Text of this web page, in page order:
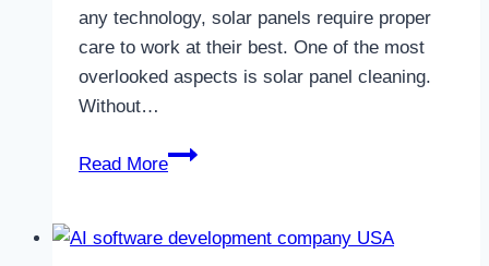
any technology, solar panels require proper
care to work at their best. One of the most
overlooked aspects is solar panel cleaning.
Without…
Read More
Why
Cleaning